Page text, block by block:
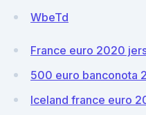
WbeTd
France euro 2020
500 euro banconota
Iceland france euro